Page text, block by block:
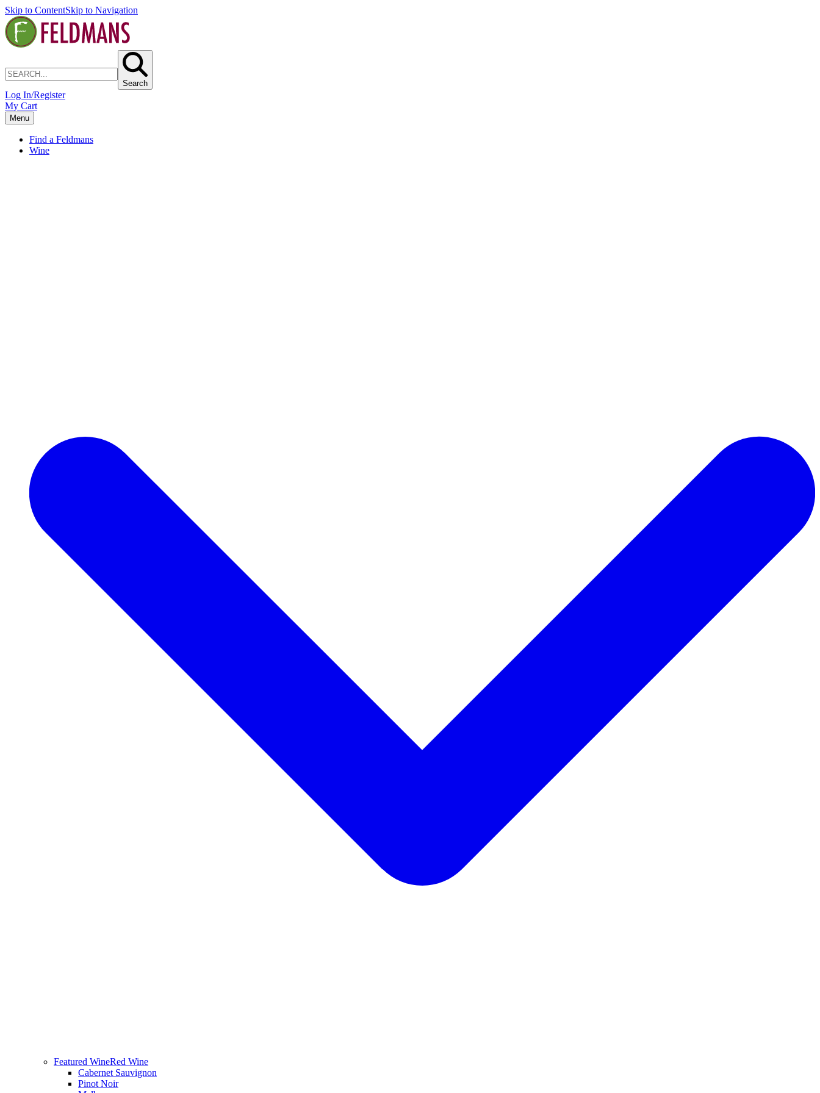
Skip to ContentSkip to Navigation
Search
Log In/Register
My Cart
Menu
Find a Feldmans
Wine
Featured WineRed Wine
Cabernet Sauvignon
Pinot Noir